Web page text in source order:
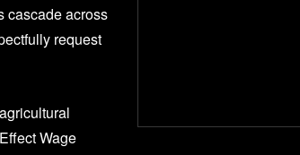
cascade across
request
Wage